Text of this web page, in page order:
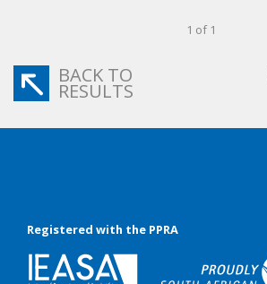
1 of 1
BACK TO
RESULTS
Registered with the PPRA